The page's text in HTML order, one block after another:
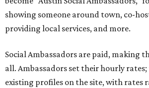
showing someone around town, co-
providing local services, and more.
Social Ambassadors are paid, making
all. Ambassadors set their hourly rates;
existing profiles on the site, with rates